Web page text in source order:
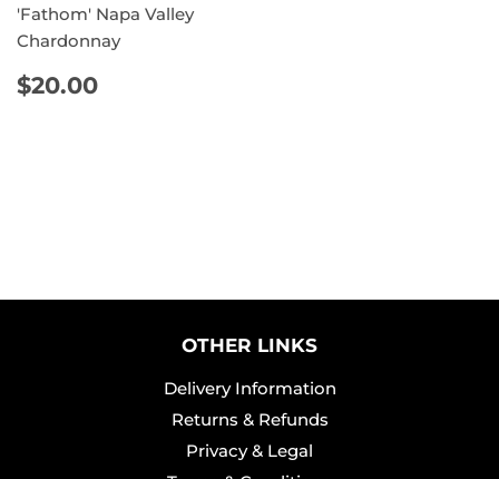
'Fathom' Napa Valley
Chardonnay
REGULAR
PRICE
$20.00
OTHER LINKS
Delivery Information
Returns & Refunds
Privacy & Legal